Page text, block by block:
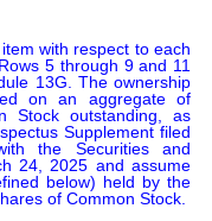
with respect to each
5 through 9 and 11
13G. The ownership
on an aggregate of
Stock outstanding, as
Supplement filed
the Securities and
24, 2025 and assume
below) held by the
of Common Stock.